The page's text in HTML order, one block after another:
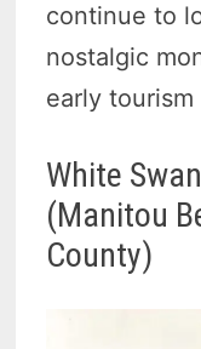
continue to
nostalgic
early tourism
White
(Manitou
County)